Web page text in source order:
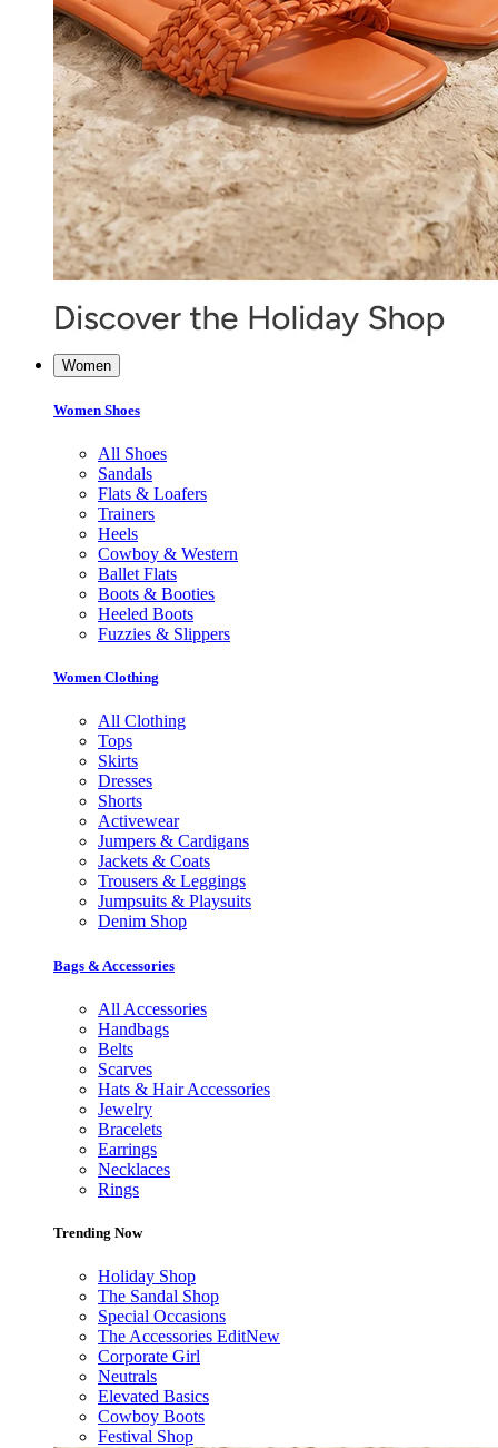
Women
Women Shoes
All Shoes
Sandals
Flats & Loafers
Trainers
Heels
Cowboy & Western
Ballet Flats
Boots & Booties
Heeled Boots
Fuzzies & Slippers
Women Clothing
All Clothing
Tops
Skirts
Dresses
Shorts
Activewear
Jumpers & Cardigans
Jackets & Coats
Trousers & Leggings
Jumpsuits & Playsuits
Denim Shop
Bags & Accessories
All Accessories
Handbags
Belts
Scarves
Hats & Hair Accessories
Jewelry
Bracelets
Earrings
Necklaces
Rings
Trending Now
Holiday Shop
The Sandal Shop
Special Occasions
The Accessories EditNew
Corporate Girl
Neutrals
Elevated Basics
Cowboy Boots
Festival Shop